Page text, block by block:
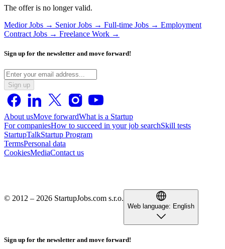
The offer is no longer valid.
Medior Jobs → Senior Jobs → Full-time Jobs → Employment
Contract Jobs → Freelance Work →
Sign up for the newsletter and move forward!
Sign up
About usMove forwardWhat is a Startup
For companiesHow to succeed in your job searchSkill tests
StartupTalkStartup Program
TermsPersonal data
CookiesMediaContact us
© 2012 – 2026 StartupJobs.com s.r.o.
Web language: English
Sign up for the newsletter and move forward!